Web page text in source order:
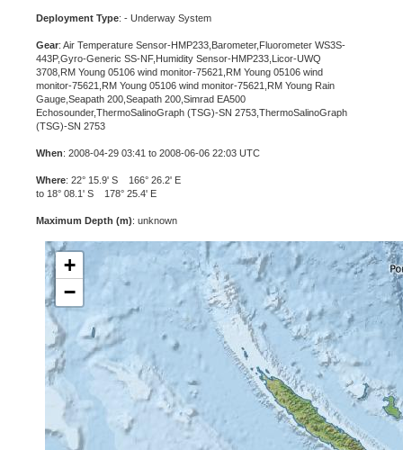
Deployment Type: - Underway System
Gear: Air Temperature Sensor-HMP233,Barometer,Fluorometer WS3S-
443P,Gyro-Generic SS-NF,Humidity Sensor-HMP233,Licor-UWQ
3708,RM Young 05106 wind monitor-75621,RM Young 05106 wind
monitor-75621,RM Young 05106 wind monitor-75621,RM Young Rain
Gauge,Seapath 200,Seapath 200,Simrad EA500
Echosounder,ThermoSalinoGraph (TSG)-SN 2753,ThermoSalinoGraph
(TSG)-SN 2753
When: 2008-04-29 03:41 to 2008-06-06 22:03 UTC
Where: 22° 15.9' S 166° 26.2' E
to 18° 08.1' S 178° 25.4' E
Maximum Depth (m): unknown
+
−